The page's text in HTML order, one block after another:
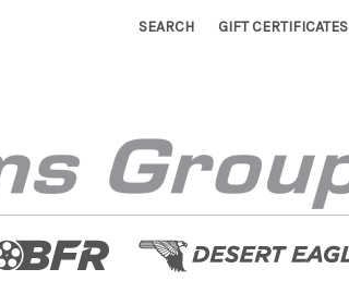
SEARCH GIFT CERTIFICATES